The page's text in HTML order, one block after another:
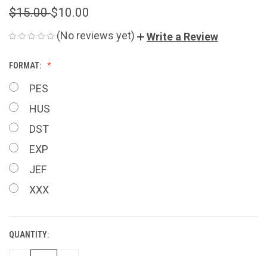
$15.00$10.00
(No reviews yet) Write a Review
FORMAT:
PES
HUS
DST
EXP
JEF
XXX
CURRENT
STOCK:
QUANTITY: